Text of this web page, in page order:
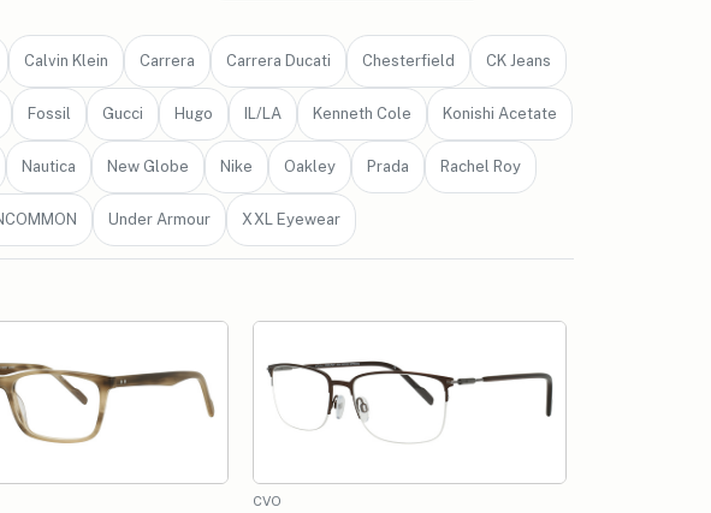
Calvin Klein Carrera Carrera Ducati Chesterfield CK Jeans
Fossil Gucci Hugo IL/LA Kenneth Cole Konishi Acetate
Nautica New Globe Nike Oakley Prada Rachel Roy
Under Armour XXL Eyewear
CVO